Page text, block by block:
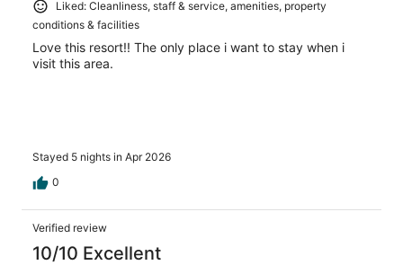
Liked: Cleanliness, staff & service, amenities, property
conditions & facilities
Love this resort!! The only place i want to stay when i
visit this area.
Stayed 5 nights in Apr 2026
0
Verified review
10/10 Excellent